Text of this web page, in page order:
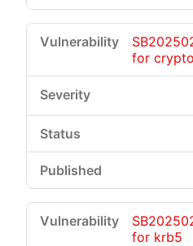
for
for krb5